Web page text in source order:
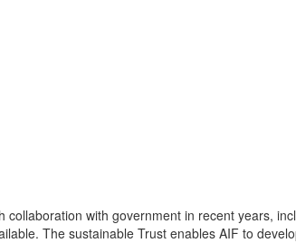
collaboration with government in recent years,
. The sustainable Trust enables AIF to